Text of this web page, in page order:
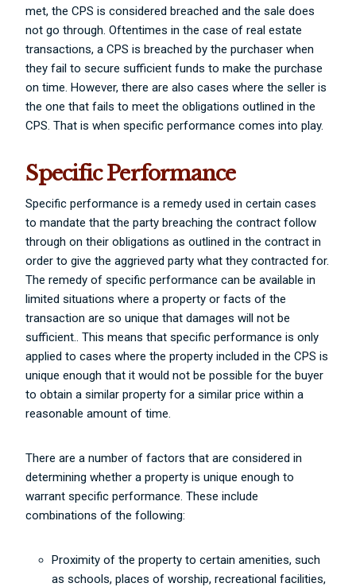
met, the CPS is considered breached and the sale does
not go through. Oftentimes in the case of real estate
transactions, a CPS is breached by the purchaser when
they fail to secure sufficient funds to make the purchase
on time. However, there are also cases where the seller is
the one that fails to meet the obligations outlined in the
CPS. That is when specific performance comes into play.
Specific Performance
Specific performance is a remedy used in certain cases
to mandate that the party breaching the contract follow
through on their obligations as outlined in the contract in
order to give the aggrieved party what they contracted for.
The remedy of specific performance can be available in
limited situations where a property or facts of the
transaction are so unique that damages will not be
sufficient.. This means that specific performance is only
applied to cases where the property included in the CPS is
unique enough that it would not be possible for the buyer
to obtain a similar property for a similar price within a
reasonable amount of time.
There are a number of factors that are considered in
determining whether a property is unique enough to
warrant specific performance. These include
combinations of the following:
Proximity of the property to certain amenities, such
as schools, places of worship, recreational facilities,